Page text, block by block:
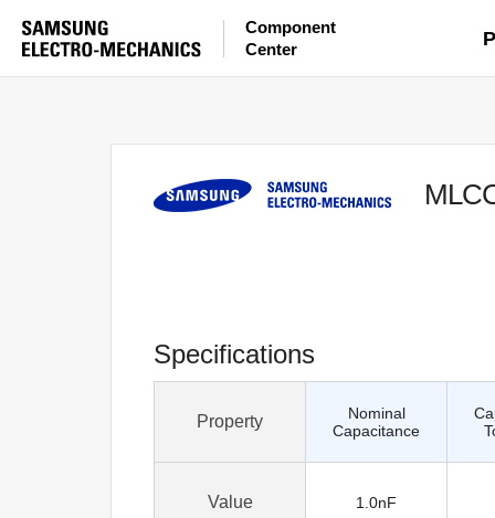
Component
Center
Specifications
Property
Nominal
Capacitance
Value 1.0nF